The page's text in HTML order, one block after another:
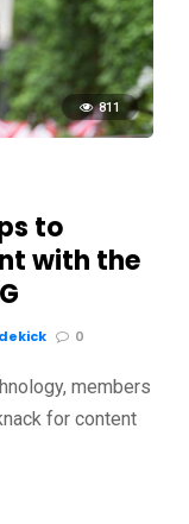
811
to
with the
0
members
for content